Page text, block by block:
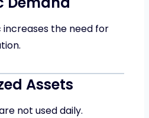
the need for
Assets
not used daily.